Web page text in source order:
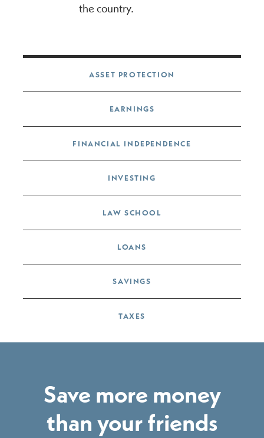
the country.
Post navigation
ASSET PROTECTION
EARNINGS
FINANCIAL INDEPENDENCE
INVESTING
LAW SCHOOL
LOANS
SAVINGS
TAXES
Save more money
than your friends